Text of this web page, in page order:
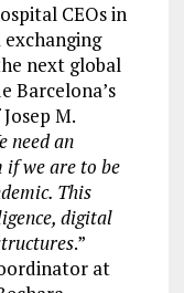
CEOs in
next global
Barcelona’s
M.
need an
if we are to be
This
digital
.”
at